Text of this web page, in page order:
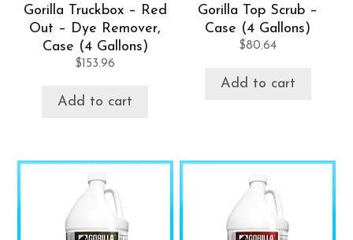
Gorilla Truckbox – Red
Out – Dye Remover,
Case (4 Gallons)
$ 153.96
Add to cart
Gorilla Top Scrub –
Case (4 Gallons)
$80.64
Add to cart